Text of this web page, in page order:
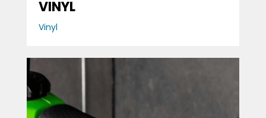
VINYL
Vinyl